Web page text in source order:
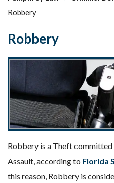
Robbery
Robbery
Robbery is a Theft
Assault, according to Florida
this reason, Robbery is